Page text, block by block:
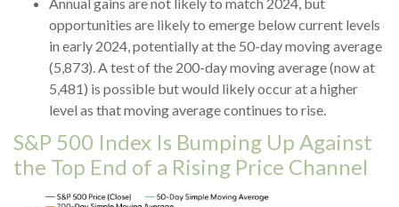
opportunities are likely to emerge below current levels
in early 2024, potentially at the 50-day moving average
(5,873). A test of the 200-day moving average (now at
5,481) is possible but would likely occur at a higher
level as that moving average continues to rise.
S&P 500 Index Is Bumping Up Against
the Top End of a Rising Price Channel